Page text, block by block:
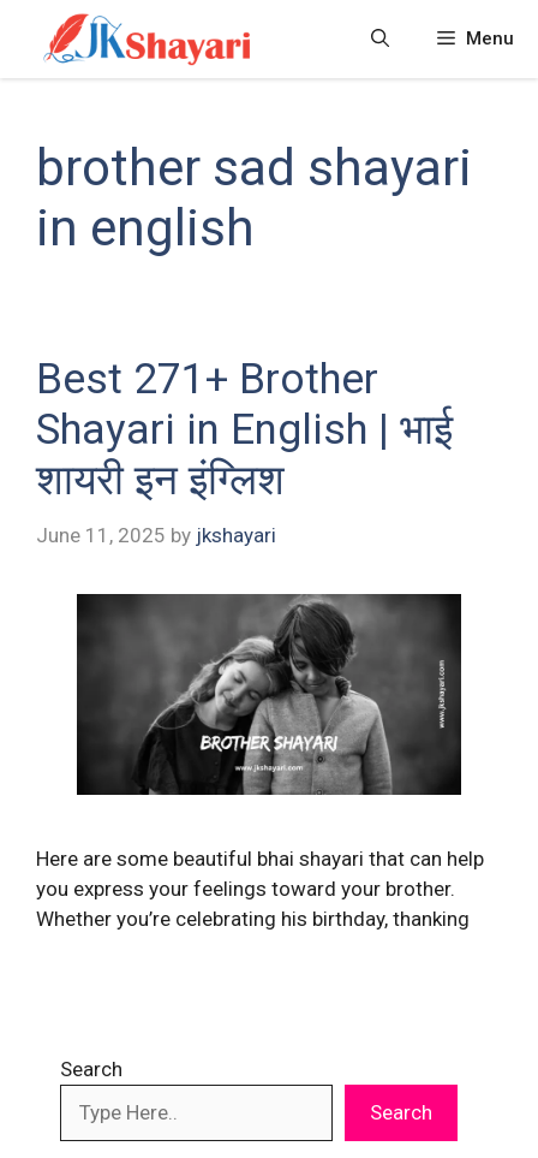
content
Menu
brother sad shayari
in english
Best 271+ Brother
Shayari in English | भाई
शायरी इन इंग्लिश
June 11, 2025 by jkshayari
Here are some beautiful bhai shayari that can help
you express your feelings toward your brother.
Whether you’re celebrating his birthday, thanking
Search
Search